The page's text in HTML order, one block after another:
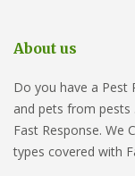
About us
Do you have a Pest
and pets from pests
Fast Response. We
types covered with